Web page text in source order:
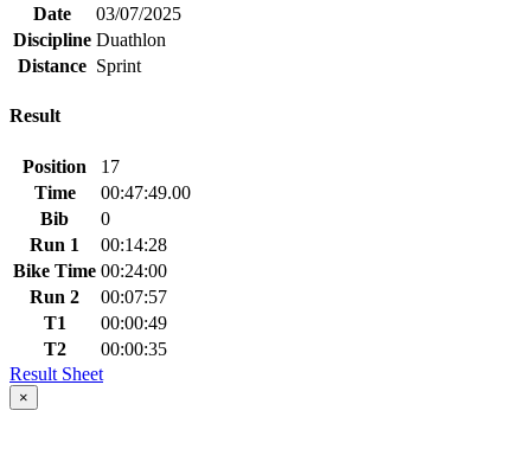
Date
03/07/2025
Discipline Duathlon
Distance Sprint
Result
Position
17
Time
00:47:49.00
Bib
0
Run 1
00:14:28
Bike Time 00:24:00
Run 2
00:07:57
T1
00:00:49
T2
00:00:35
Result Sheet
×